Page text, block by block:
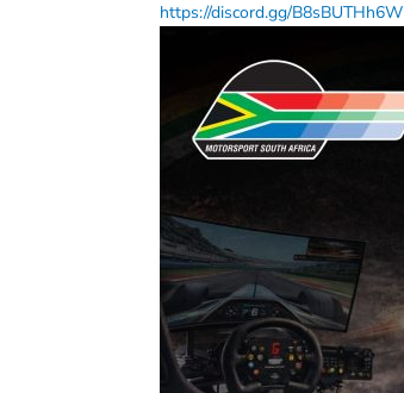
https://discord.gg/B8sBUTHh6W